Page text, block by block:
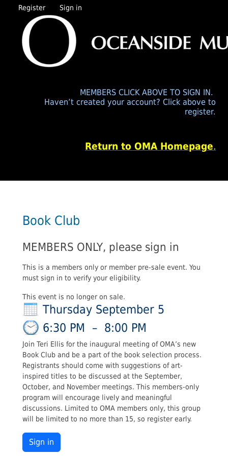
Register Sign in
MEMBERS CLICK ABOVE TO SIGN IN.
Haven’t created your account? Click above to
register.
Return to OMA Homepage.
Book Club
MEMBERS ONLY, please sign in
This is a members only or member pre-sale event. You
must sign in to verify your eligibility.
This event is no longer on sale.
Thursday September 5
6:30 PM
– 8:00 PM
Join Teri Ellis for the inaugural meeting of OMA’s new
Book Club and be a part of the book selection process.
Registrants should come with suggestions of art-
inspired titles to be discussed at the September,
October, and November meetings. This members-only
program will encourage lively and meaningful
discussions. Limited to OMA members only, this group
will be limited to no more than 15, so register early.
Sign in